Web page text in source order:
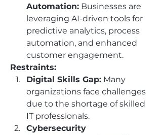
Automation: Businesses are
leveraging AI-driven tools for
predictive analytics, process
automation, and enhanced
customer engagement.
Restraints:
Digital Skills Gap: Many
organizations face challenges
due to the shortage of skilled
IT professionals.
Cybersecurity